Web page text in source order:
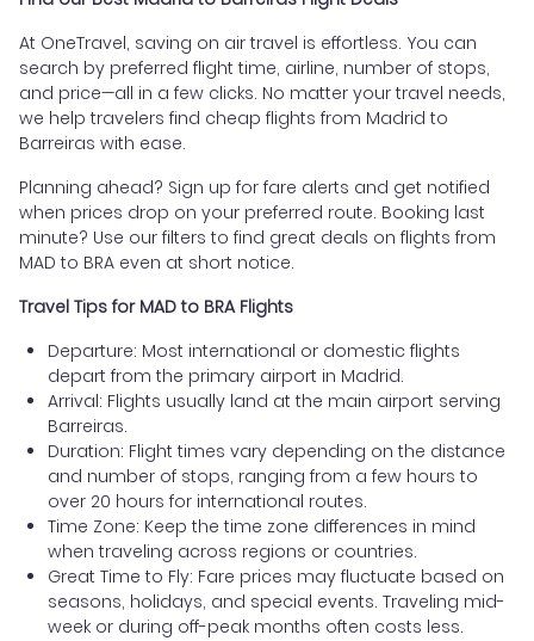
At OneTravel, saving on air travel is effortless. You can
search by preferred flight time, airline, number of stops,
and price—all in a few clicks. No matter your travel needs,
we help travelers find cheap flights from Madrid to
Barreiras with ease.
Planning ahead? Sign up for fare alerts and get notified
when prices drop on your preferred route. Booking last
minute? Use our filters to find great deals on flights from
MAD to BRA even at short notice.
Travel Tips for MAD to BRA Flights
Departure: Most international or domestic flights
depart from the primary airport in Madrid.
Arrival: Flights usually land at the main airport serving
Barreiras.
Duration: Flight times vary depending on the distance
and number of stops, ranging from a few hours to
over 20 hours for international routes.
Time Zone: Keep the time zone differences in mind
when traveling across regions or countries.
Great Time to Fly: Fare prices may fluctuate based on
seasons, holidays, and special events. Traveling mid-
week or during off-peak months often costs less.